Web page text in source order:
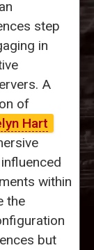
step
in
A
of
Hart
within
the
but